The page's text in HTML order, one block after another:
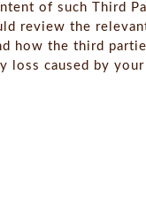
of such Third
review the
how the third
loss caused by